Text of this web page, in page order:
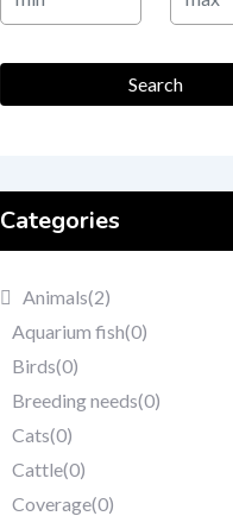
Price
Price
Search
Categories
Animals(2)
Aquarium fish(0)
Birds(0)
Breeding needs(0)
Cats(0)
Cattle(0)
Coverage(0)